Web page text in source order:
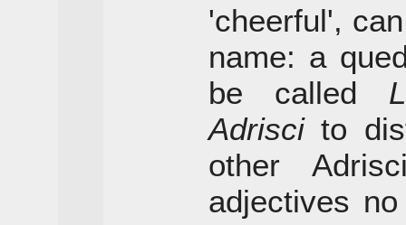
'cheerful',
name: a
be called
Adriscito
other
adjectives